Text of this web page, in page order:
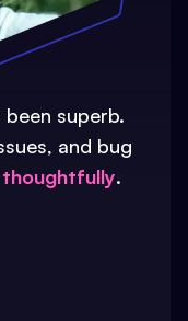
superb.
and bug
.